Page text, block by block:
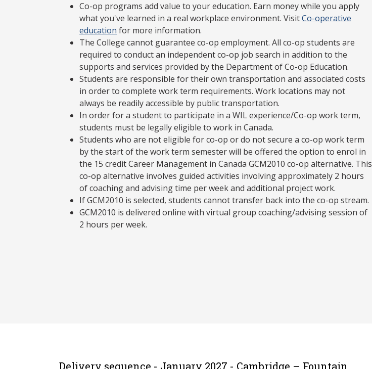
Co-op programs add value to your education. Earn money while you apply
what you've learned in a real workplace environment. VisitCo-operative
education for more information.
The College cannot guarantee co-op employment. All co-op students are
required to conduct an independent co-op job search in addition to the
supports and services provided by the Department of Co-op Education.
Students are responsible for their own transportation and associated costs
in order to complete work term requirements. Work locations may not
always be readily accessible by public transportation.
In order for a student to participate in a WIL experience/Co-op work term,
students must be legally eligible to work in Canada.
Students who are not eligible for co-op or do not secure a co-op work term
by the start of the work term semester will be offered the option to enrol in
the 15 credit Career Management in Canada GCM2010 co-op alternative. This
co-op alternative involves guided activities involving approximately 2 hours
of coaching and advising time per week and additional project work.
If GCM2010 is selected, students cannot transfer back into the co-op stream.
GCM2010 is delivered online with virtual group coaching/advising session of
2 hours per week.
Delivery sequence - January 2027 - Cambridge – Fountain